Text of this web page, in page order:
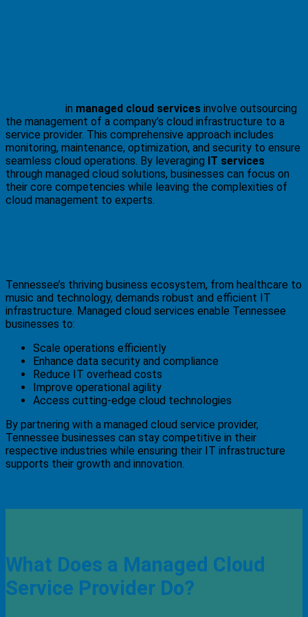
in managed cloud services involve outsourcing
the management of a company’s cloud infrastructure to a
service provider. This comprehensive approach includes
monitoring, maintenance, optimization, and security to ensure
seamless cloud operations. By leveraging IT services
through managed cloud solutions, businesses can focus on
their core competencies while leaving the complexities of
cloud management to experts.
Tennessee’s thriving business ecosystem, from healthcare to
music and technology, demands robust and efficient IT
infrastructure. Managed cloud services enable Tennessee
businesses to:
Scale operations efficiently
Enhance data security and compliance
Reduce IT overhead costs
Improve operational agility
Access cutting-edge cloud technologies
By partnering with a managed cloud service provider,
Tennessee businesses can stay competitive in their
respective industries while ensuring their IT infrastructure
supports their growth and innovation.
What Does a Managed Cloud
Service Provider Do?